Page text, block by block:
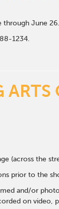
through June
1234.
ARTS
(across the
prior to the
and/or
on video,